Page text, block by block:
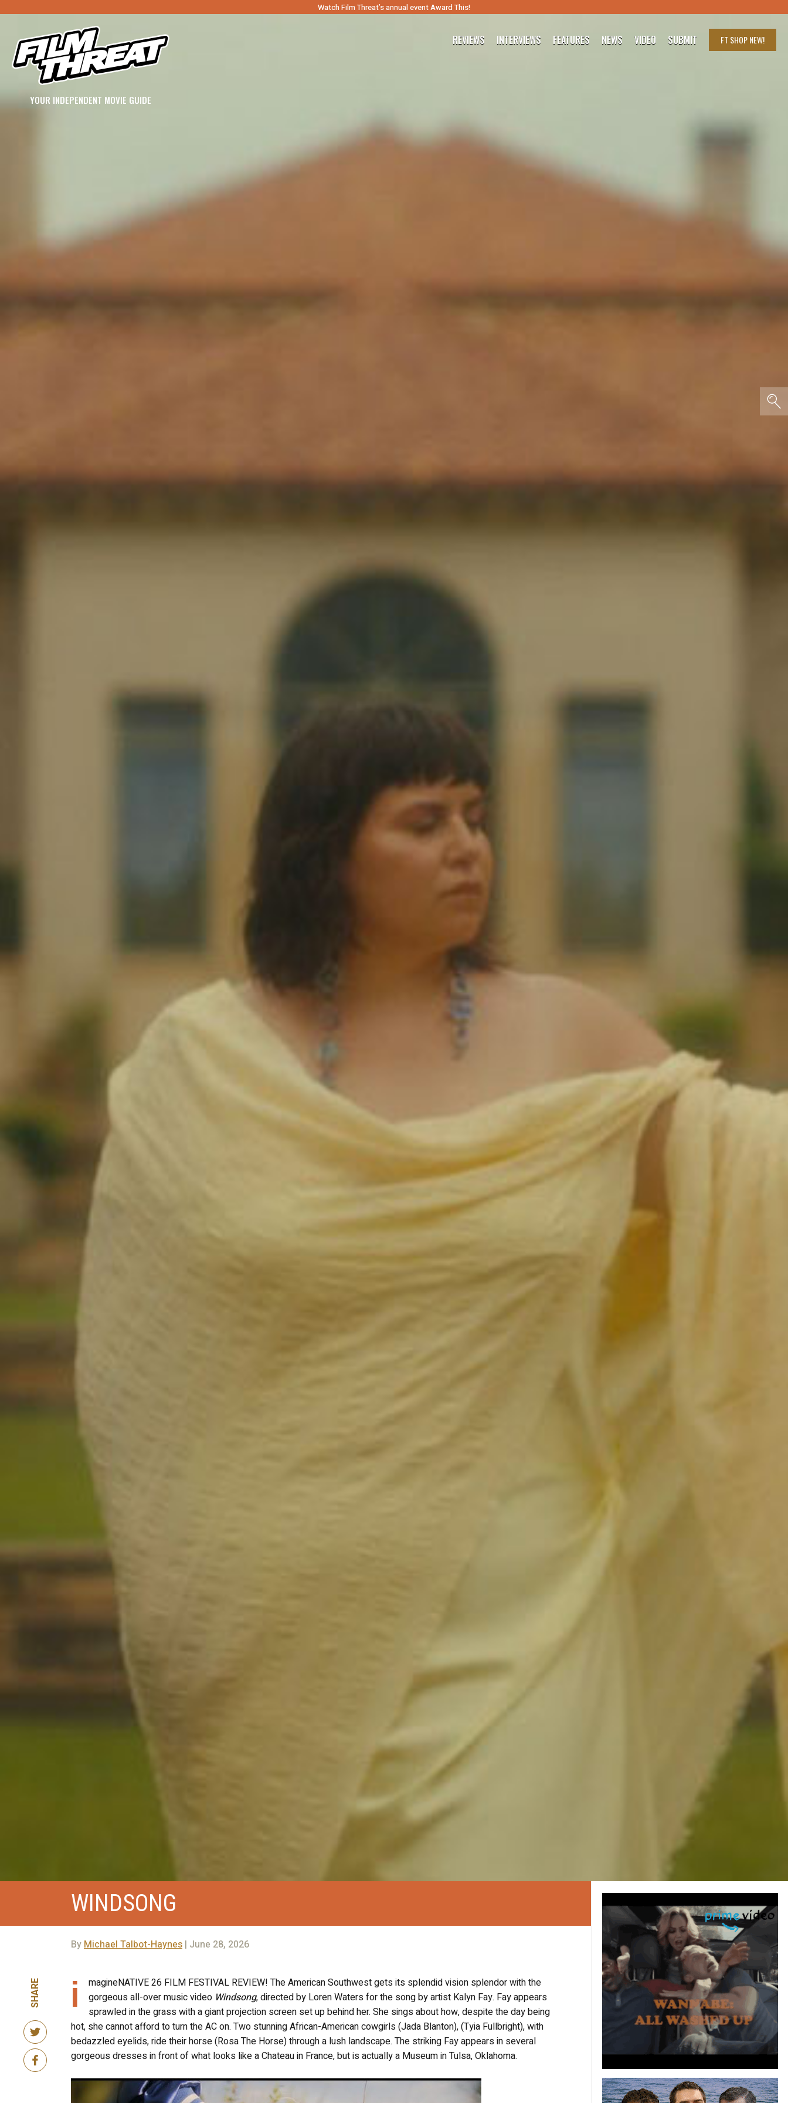
Watch Film Threat’s annual event Award This!
YOUR INDEPENDENT MOVIE GUIDE
REVIEWS INTERVIEWS FEATURES NEWS VIDEO SUBMIT FT SHOPNEW!
WINDSONG
By Michael Talbot-Haynes| June 28, 2026
SHARE i
magineNATIVE 26 FILM FESTIVAL REVIEW! The American Southwest gets its splendid vision splendor with the
gorgeous all-over music video Windsong, directed by Loren Waters for the song by artist Kalyn Fay. Fay appears
sprawled in the grass with a giant projection screen set up behind her. She sings about how, despite the day being
hot, she cannot afford to turn the AC on. Two stunning African-American cowgirls (Jada Blanton), (Tyia Fullbright), with
bedazzled eyelids, ride their horse (Rosa The Horse) through a lush landscape. The striking Fay appears in several
gorgeous dresses in front of what looks like a Chateau in France, but is actually a Museum in Tulsa, Oklahoma.